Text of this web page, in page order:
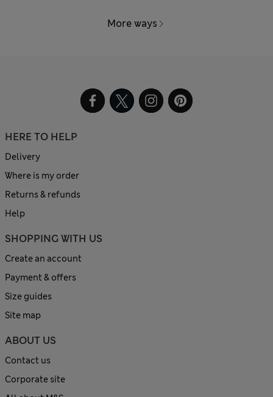
More ways
HERE TO HELP
Delivery
Where is my order
Returns & refunds
Help
SHOPPING WITH US
Create an account
Payment & offers
Size guides
Site map
ABOUT US
Contact us
Corporate site